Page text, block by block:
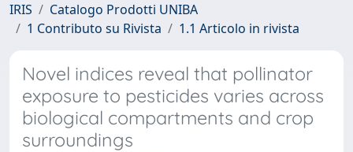
IRIS
Catalogo Prodotti UNIBA
1 Contributo su Rivista
1.1 Articolo in rivista
Novel indices reveal that pollinator
exposure to pesticides varies across
biological compartments and crop
surroundings